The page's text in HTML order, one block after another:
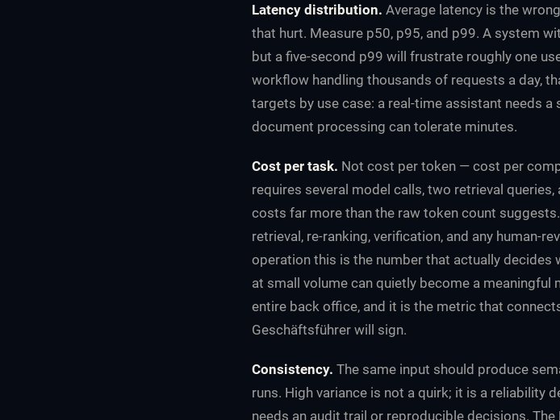
Latency distribution. Average latency is the
that hurt. Measure p50, p95, and p99. A system
but a five-second p99 will frustrate roughly one
workflow handling thousands of requests a day,
targets by use case: a real-time assistant needs
document processing can tolerate minutes.
Cost per task. Not cost per token — cost per
requires several model calls, two retrieval
costs far more than the raw token count
retrieval, re-ranking, verification, and any human-
operation this is the number that actually
at small volume can quietly become a
entire back office, and it is the metric that
Geschäftsführer will sign.
Consistency. The same input should produce
runs. High variance is not a quirk; it is a reliability
needs an audit trail or reproducible decisions.